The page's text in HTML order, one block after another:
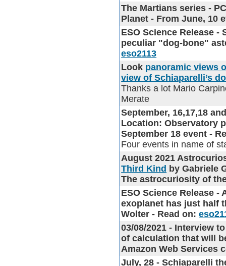
The Martians series -
Planet - From June, 10
ESO Science Release -
peculiar "dog-bone"
eso2113
Look panoramic views
view of Schiaparelli’s
Thanks a lot Mario
Merate
September, 16,17,18
Location: Observatory
September 18 event -
Four events in name of
August 2021
Third Kind by Gabriele
The astrocuriosity of
ESO Science Release -
exoplanet has just half
Wolter - Read on:
03/08/2021 - Interview
of calculation that will
Amazon Web Services
July, 28 - Schiaparelli